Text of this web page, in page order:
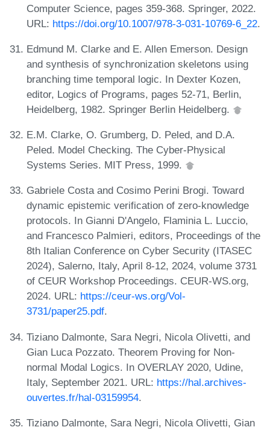
Computer Science, pages 359-368. Springer, 2022.
URL: https://doi.org/10.1007/978-3-031-10769-6_22.
Edmund M. Clarke and E. Allen Emerson. Design
and synthesis of synchronization skeletons using
branching time temporal logic. In Dexter Kozen,
editor, Logics of Programs, pages 52-71, Berlin,
Heidelberg, 1982. Springer Berlin Heidelberg.
E.M. Clarke, O. Grumberg, D. Peled, and D.A.
Peled. Model Checking. The Cyber-Physical
Systems Series. MIT Press, 1999.
Gabriele Costa and Cosimo Perini Brogi. Toward
dynamic epistemic verification of zero-knowledge
protocols. In Gianni D'Angelo, Flaminia L. Luccio,
and Francesco Palmieri, editors, Proceedings of the
8th Italian Conference on Cyber Security (ITASEC
2024), Salerno, Italy, April 8-12, 2024, volume 3731
of CEUR Workshop Proceedings. CEUR-WS.org,
2024. URL: https://ceur-ws.org/Vol-
3731/paper25.pdf.
Tiziano Dalmonte, Sara Negri, Nicola Olivetti, and
Gian Luca Pozzato. Theorem Proving for Non-
normal Modal Logics. In OVERLAY 2020, Udine,
Italy, September 2021. URL: https://hal.archives-
ouvertes.fr/hal-03159954.
Tiziano Dalmonte, Sara Negri, Nicola Olivetti, Gian